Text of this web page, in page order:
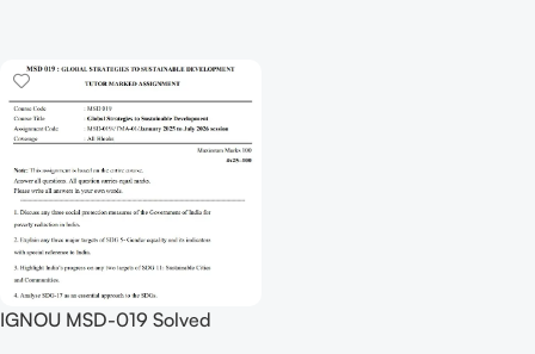
IGNOU MSD-019 Solved